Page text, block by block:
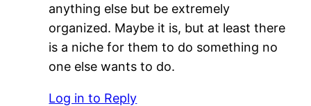
anything else but be extremely
organized. Maybe it is, but at least there
is a niche for them to do something no
one else wants to do.
Log in to Reply